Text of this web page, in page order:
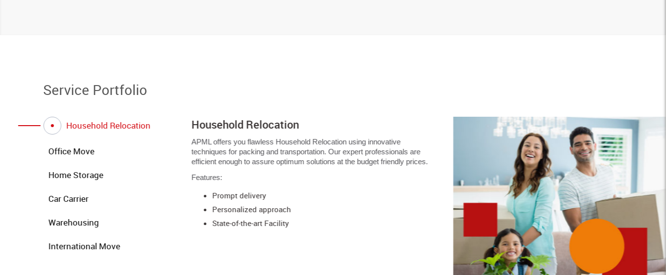
Service Portfolio
Household Relocation
Office Move
Home Storage
Car Carrier
Warehousing
International Move
Household Relocation
APML offers you flawless Household Relocation using innovative
techniques for packing and transportation. Our expert professionals are
efficient enough to assure optimum solutions at the budget friendly prices.
Features:
Prompt delivery
Personalized approach
State-of-the-art Facility